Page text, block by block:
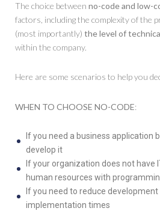
The choice between no-code and low-
factors, including the complexity of the
(most importantly) the level of
within the company.
Here are some scenarios to help you
WHEN TO CHOOSE NO-CODE:
If you need a business application
develop it
If your organization does not have
human resources with
If you need to reduce
implementation times